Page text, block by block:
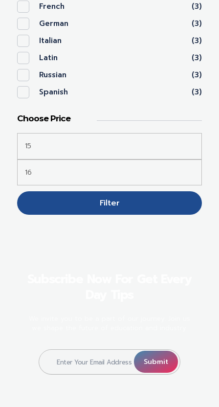
French
(3)
German
(3)
Italian
(3)
Latin
(3)
Russian
(3)
Spanish
(3)
Choose Price
Filter